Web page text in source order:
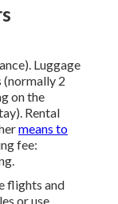
Luggage
2
on the
Rental
means to
fee:
flights and
or use